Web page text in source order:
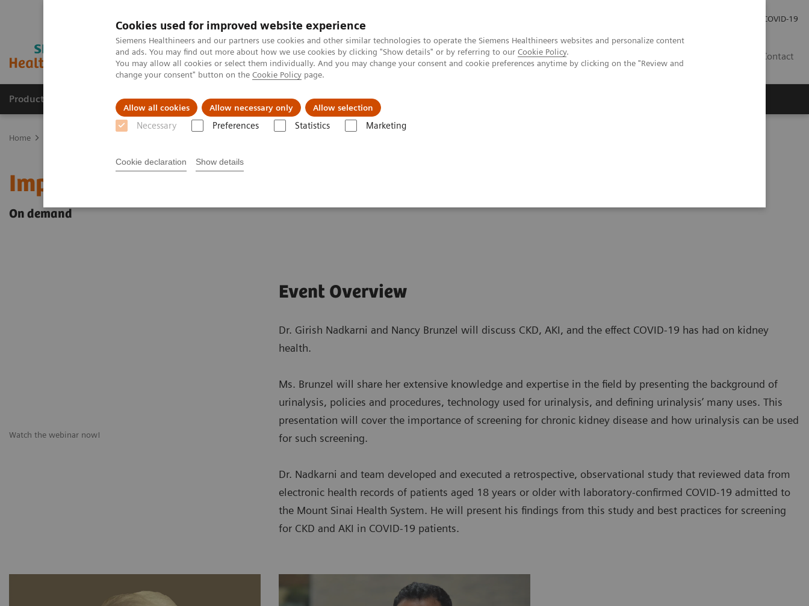
Cookies used for improved website experience
Siemens Healthineers and our partners use cookies and other similar technologies to operate the Siemens Healthineers websites and personalize content
and ads. You may find out more about how we use cookies by clicking "Show details" or by referring to our Cookie Policy.
You may allow all cookies or select them individually. And you may change your consent and cookie preferences anytime by clicking on the "Review and
change your consent" button on the Cookie Policy page.
Allow all cookies Allow necessary only Allow selection
Necessary Preferences Statistics Marketing
Cookie declaration Show details
COVID-19
Contact
Products & Services Clinical Specialties & Diseases About Us
Home
Impact of COVID-19 on Kidney Health
On demand
Watch the webinar now!
Event Overview
Dr. Girish Nadkarni and Nancy Brunzel will discuss CKD, AKI, and the effect COVID-19 has had on kidney
health.
Ms. Brunzel will share her extensive knowledge and expertise in the field by presenting the background of
urinalysis, policies and procedures, technology used for urinalysis, and defining urinalysis’ many uses. This
presentation will cover the importance of screening for chronic kidney disease and how urinalysis can be used
for such screening.
Dr. Nadkarni and team developed and executed a retrospective, observational study that reviewed data from
electronic health records of patients aged 18 years or older with laboratory-confirmed COVID-19 admitted to
the Mount Sinai Health System. He will present his findings from this study and best practices for screening
for CKD and AKI in COVID-19 patients.